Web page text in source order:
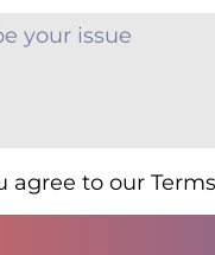
agree to our